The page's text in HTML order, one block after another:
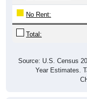
No Rent:
Total:
Source: U.S. Census
Year Estimates.